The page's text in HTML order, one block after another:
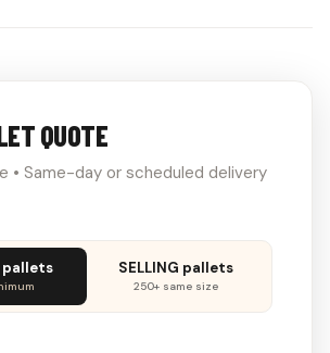
QUOTE
• Same-day or scheduled delivery
pallets SELLING pallets
250+ same size